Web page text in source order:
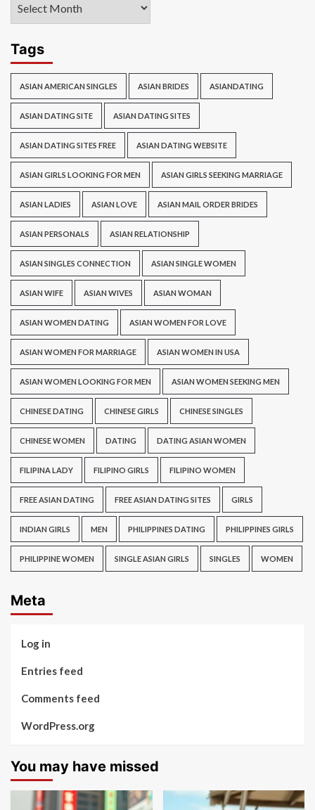
Tags
ASIAN AMERICAN SINGLES ASIAN BRIDES ASIANDATING
ASIAN DATING SITE ASIAN DATING SITES
ASIAN DATING SITES FREE ASIAN DATING WEBSITE
ASIAN GIRLS LOOKING FOR MEN ASIAN GIRLS SEEKING MARRIAGE
ASIAN LADIES ASIAN LOVE ASIAN MAIL ORDER BRIDES
ASIAN PERSONALS ASIAN RELATIONSHIP
ASIAN SINGLES CONNECTION ASIAN SINGLE WOMEN
ASIAN WIFE ASIAN WIVES ASIAN WOMAN
ASIAN WOMEN DATING ASIAN WOMEN FOR LOVE
ASIAN WOMEN FOR MARRIAGE ASIAN WOMEN IN USA
ASIAN WOMEN LOOKING FOR MEN ASIAN WOMEN SEEKING MEN
CHINESE DATING CHINESE GIRLS CHINESE SINGLES
CHINESE WOMEN DATING DATING ASIAN WOMEN
FILIPINA LADY FILIPINO GIRLS FILIPINO WOMEN
FREE ASIAN DATING FREE ASIAN DATING SITES GIRLS
INDIAN GIRLS MEN PHILIPPINES DATING PHILIPPINES GIRLS
PHILIPPINE WOMEN SINGLE ASIAN GIRLS SINGLES WOMEN
Meta
Log in
Entries feed
Comments feed
WordPress.org
You may have missed